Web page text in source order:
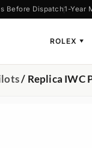
Before Dispatch1-Year
ROLEX ▼
/ Replica IWC